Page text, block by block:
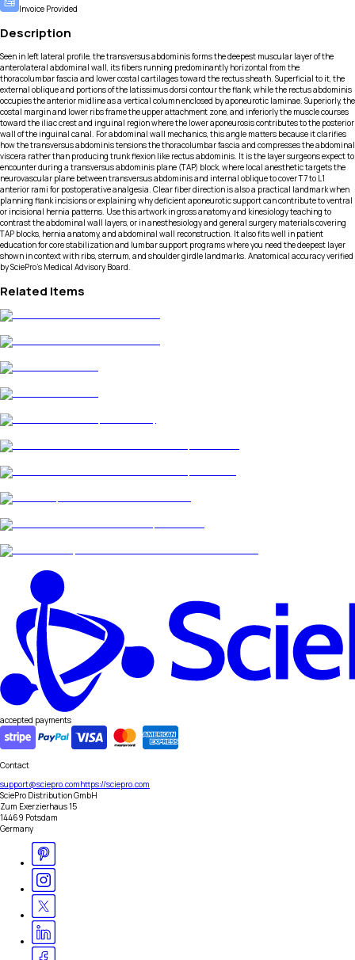
Invoice Provided
Description
Seen in left lateral profile, the transversus abdominis forms the deepest muscular layer of the
anterolateral abdominal wall, its fibers running predominantly horizontal from the
thoracolumbar fascia and lower costal cartilages toward the rectus sheath. Superficial to it, the
external oblique and portions of the latissimus dorsi contour the flank, while the rectus abdominis
occupies the anterior midline as a vertical column enclosed by aponeurotic laminae. Superiorly, the
costal margin and lower ribs frame the upper attachment zone, and inferiorly the muscle courses
toward the iliac crest and inguinal region where the lower aponeurosis contributes to the posterior
wall of the inguinal canal. For abdominal wall mechanics, this angle matters because it clarifies
how the transversus abdominis tensions the thoracolumbar fascia and compresses the abdominal
viscera rather than producing trunk flexion like rectus abdominis. It is the layer surgeons expect to
encounter during a transversus abdominis plane (TAP) block, where local anesthetic targets the
neurovascular plane between transversus abdominis and internal oblique to cover T7 to L1
anterior rami for postoperative analgesia. Clear fiber direction is also a practical landmark when
planning flank incisions or explaining why deficient aponeurotic support can contribute to ventral
or incisional hernia patterns. Use this artwork in gross anatomy and kinesiology teaching to
contrast the abdominal wall layers, or in anesthesiology and general surgery materials covering
TAP blocks, hernia anatomy, and abdominal wall reconstruction. It also fits well in patient
education for core stabilization and lumbar support programs where you need the deepest layer
shown in context with ribs, sternum, and shoulder girdle landmarks. Anatomical accuracy verified
by SciePro's Medical Advisory Board.
Related Items
accepted payments
Contact
support@sciepro.comhttps://sciepro.com
SciePro Distribution GmbH
Zum Exerzierhaus 15
14469 Potsdam
Germany